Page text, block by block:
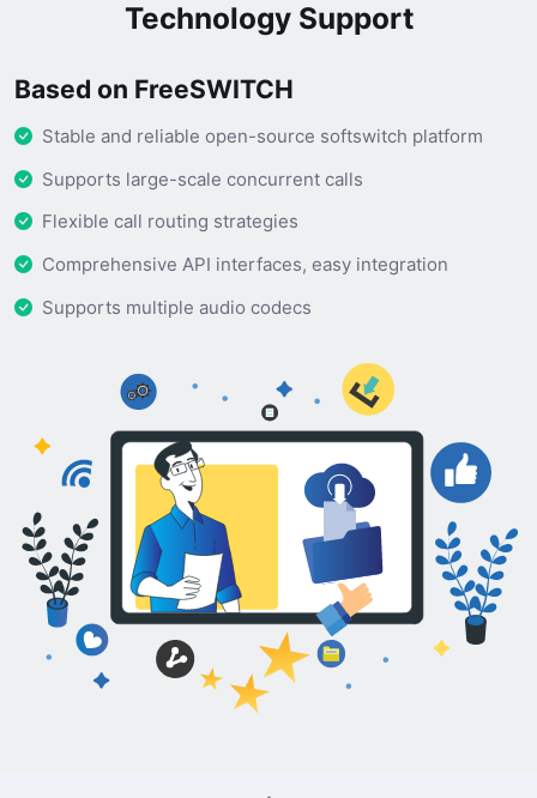
Technology Support
Based on FreeSWITCH
Stable and reliable open-source softswitch platform
Supports large-scale concurrent calls
Flexible call routing strategies
Comprehensive API interfaces, easy integration
Supports multiple audio codecs